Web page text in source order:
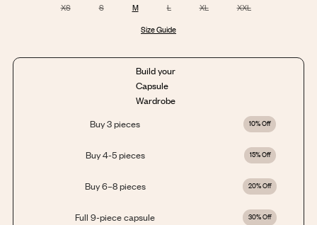
XS S M L XL
XXL
Size Guide
Build your
Capsule
Wardrobe
Buy 3 pieces
10% Off
Buy 4-5 pieces 15% Off
Buy 6–8 pieces 20% Off
Full 9-piece capsule 30% Off